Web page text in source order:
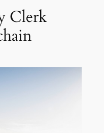
Clerk